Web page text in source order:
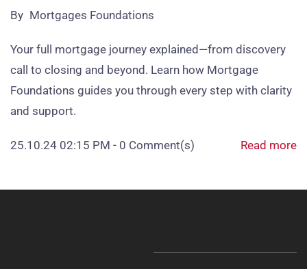
By Mortgages Foundations
Your full mortgage journey explained—from discovery
call to closing and beyond. Learn how Mortgage
Foundations guides you through every step with clarity
and support.
25.10.24 02:15 PM - 0 Comment(s) Read more